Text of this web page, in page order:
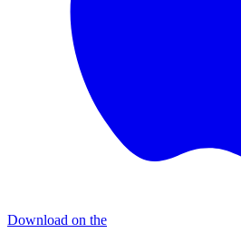
Download on the